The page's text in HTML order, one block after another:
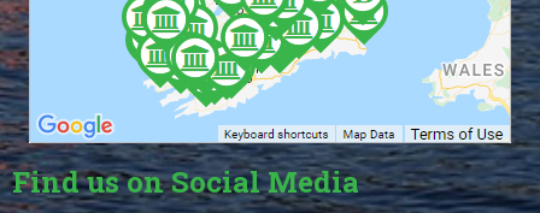
Find us on Social Media